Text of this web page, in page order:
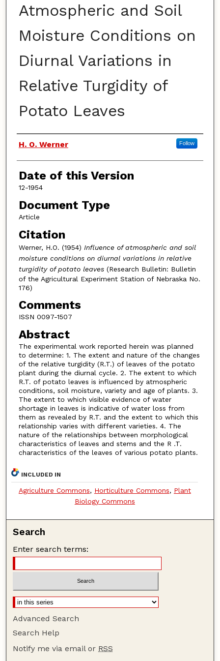
Atmospheric and Soil
Moisture Conditions on
Diurnal Variations in
Relative Turgidity of
Potato Leaves
Authors
H. O. Werner Follow
Date of this Version
12-1954
Document Type
Article
Citation
Werner, H.O. (1954) Influence of atmospheric and soil
moisture conditions on diurnal variations in relative
turgidity of potato leaves(Research Bulletin: Bulletin
of the Agricultural Experiment Station of Nebraska No.
176)
Comments
ISSN 0097-1507
Abstract
The experimental work reported herein was planned
to determine: 1. The extent and nature of the changes
of the relative turgidity (R.T.) of leaves of the potato
plant during the diurnal cycle. 2. The extent to which
R.T. of potato leaves is influenced by atmospheric
conditions, soil moisture, variety and age of plants. 3.
The extent to which visible evidence of water
shortage in leaves is indicative of water loss from
them as revealed by R.T. and the extent to which this
relationship varies with different varieties. 4. The
nature of the relationships between morphological
characteristics of leaves and stems and the R .T.
characteristics of the leaves of various potato plants.
INCLUDED IN
Agriculture Commons, Horticulture Commons, Plant
Biology Commons
Search
Enter search terms:
Advanced Search
Search Help
Notify me via email or RSS